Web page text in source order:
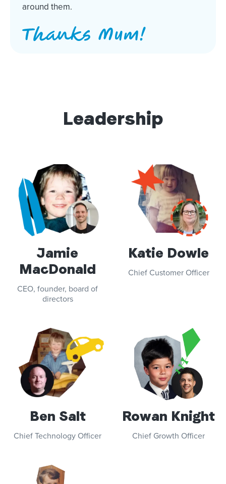
around them.
Leadership
Jamie
MacDonald
CEO, founder, board of
directors
Katie Dowle
Chief Customer Officer
Ben Salt
Chief Technology Officer
Rowan Knight
Chief Growth Officer